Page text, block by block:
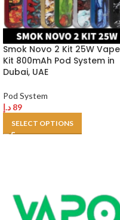
Smok Novo 2 Kit 25W Vape
Kit 800mAh Pod System in
Dubai, UAE
Pod System
89 د.إ
SELECT OPTIONS